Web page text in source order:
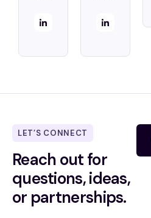
LET’S CONNECT
Reach out for
questions, ideas,
or partnerships.